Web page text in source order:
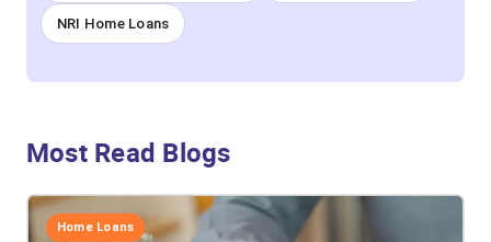
NRI Home Loans
Most Read Blogs
Home Loans